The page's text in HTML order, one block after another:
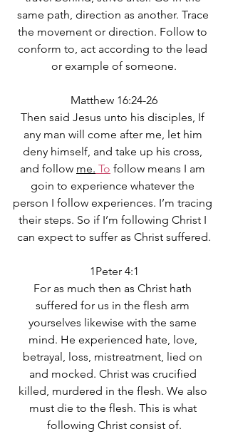
same path, direction as another. Trace
the movement or direction. Follow to
conform to, act according to the lead
or example of someone.
Matthew 16:24-26
Then said Jesus unto his disciples, If
any man will come after me, let him
deny himself, and take up his cross,
and follow me. To follow means I am
goin to experience whatever the
person I follow experiences. I’m tracing
their steps. So if I’m following Christ I
can expect to suffer as Christ suffered.
1Peter 4:1
For as much then as Christ hath
suffered for us in the flesh arm
yourselves likewise with the same
mind. He experienced hate, love,
betrayal, loss, mistreatment, lied on
and mocked. Christ was crucified
killed, murdered in the flesh. We also
must die to the flesh. This is what
following Christ consist of.